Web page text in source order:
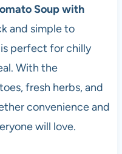
Soup with
and simple to
perfect for chilly
With the
fresh herbs, and
convenience and
will love.